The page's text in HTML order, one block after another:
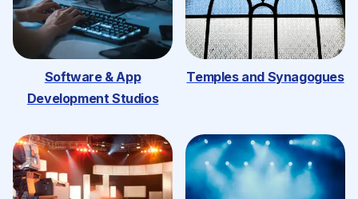
Software & App
Development Studios
Temples and Synagogues